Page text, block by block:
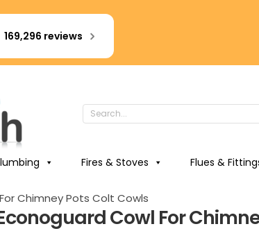
169,296 reviews
Fires & Stoves Flues &
Chimney Pots Colt Cowls
Cowl For